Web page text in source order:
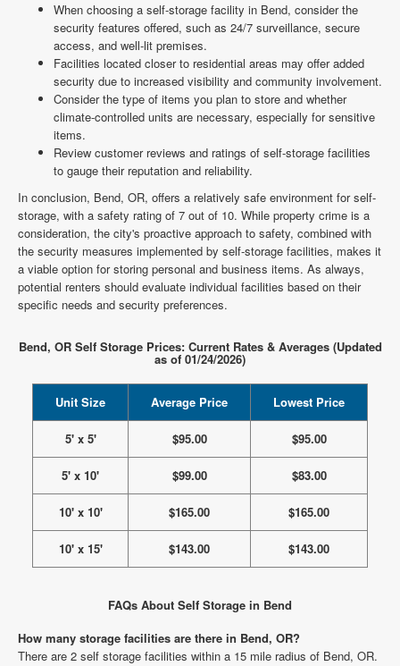
When choosing a self-storage facility in Bend, consider the
security features offered, such as 24/7 surveillance, secure
access, and well-lit premises.
Facilities located closer to residential areas may offer added
security due to increased visibility and community involvement.
Consider the type of items you plan to store and whether
climate-controlled units are necessary, especially for sensitive
items.
Review customer reviews and ratings of self-storage facilities
to gauge their reputation and reliability.
In conclusion, Bend, OR, offers a relatively safe environment for self-
storage, with a safety rating of 7 out of 10. While property crime is a
consideration, the city's proactive approach to safety, combined with
the security measures implemented by self-storage facilities, makes it
a viable option for storing personal and business items. As always,
potential renters should evaluate individual facilities based on their
specific needs and security preferences.
Bend, OR Self Storage Prices: Current Rates & Averages (Updated
as of 01/24/2026)
Unit Size Average Price Lowest Price
5' x 5' $95.00 $95.00
5' x 10' $99.00 $83.00
10' x 10' $165.00 $165.00
10' x 15' $143.00 $143.00
FAQs About Self Storage in Bend
How many storage facilities are there in Bend, OR?
There are 2 self storage facilities within a 15 mile radius of Bend, OR.